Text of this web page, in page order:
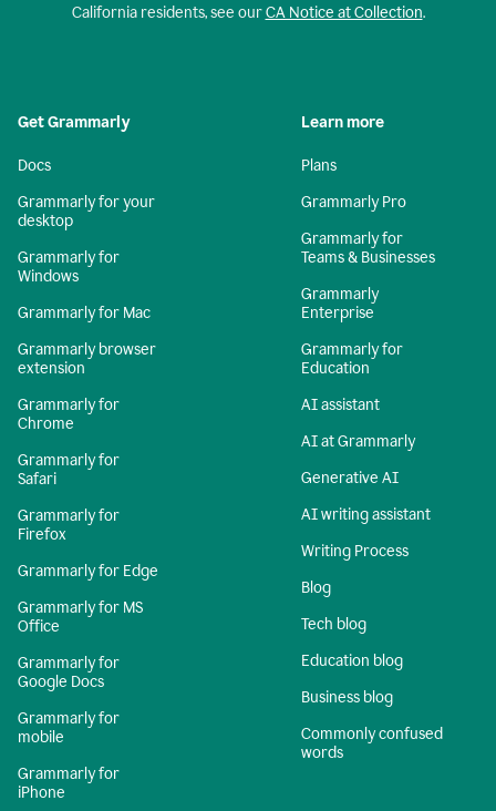
California residents, see ourCA Notice at Collection.
Get Grammarly
Docs
Grammarly for your
desktop
Grammarly for
Windows
Grammarly for Mac
Grammarly browser
extension
Grammarly for
Chrome
Grammarly for
Safari
Grammarly for
Firefox
Grammarly for Edge
Grammarly for MS
Office
Grammarly for
Google Docs
Grammarly for
mobile
Grammarly for
iPhone
Learn more
Plans
Grammarly Pro
Grammarly for
Teams & Businesses
Grammarly
Enterprise
Grammarly for
Education
AI assistant
AI at Grammarly
Generative AI
AI writing assistant
Writing Process
Blog
Tech blog
Education blog
Business blog
Commonly confused
words